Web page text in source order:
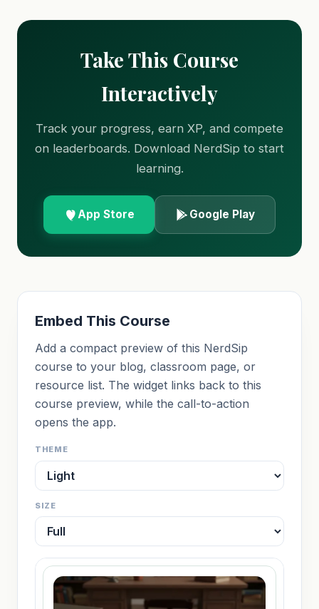
Take This Course
Interactively
Track your progress, earn XP, and compete
on leaderboards. Download NerdSip to start
learning.
App Store Google Play
Embed This Course
Add a compact preview of this NerdSip
course to your blog, classroom page, or
resource list. The widget links back to this
course preview, while the call-to-action
opens the app.
THEME
SIZE